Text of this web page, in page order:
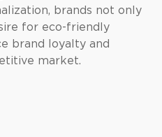
brands not only
for eco-friendly
brand loyalty and
market.